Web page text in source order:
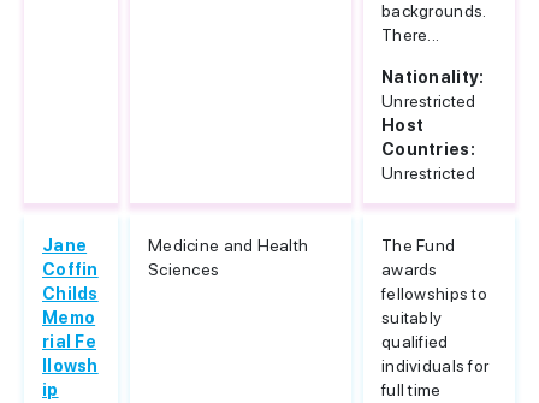
backgrounds.
There...
Nationality:
Unrestricted
Host
Countries:
Unrestricted
Jane
Coffin
Childs
Memo
rial Fe
llowsh
ip
Medicine and Health
Sciences
The Fund
awards
fellowships to
suitably
qualified
individuals for
full time